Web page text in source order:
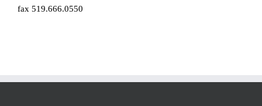
fax 519.666.0550